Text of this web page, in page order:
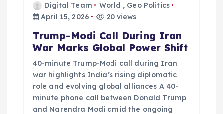
Digital Team World , Geo Politics
April 15, 2026
20 views
Trump-Modi Call During Iran
War Marks Global Power Shift
40-minute Trump-Modi call during Iran
war highlights India’s rising diplomatic
role and evolving global alliances A 40-
minute phone call between Donald Trump
and Narendra Modi amid the ongoing